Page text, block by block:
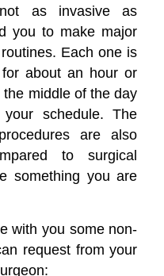
as invasive as
you to make major
Each one is
about an hour or
middle of the day
schedule. The
are also
to surgical
something you are
with you some non-
request from your